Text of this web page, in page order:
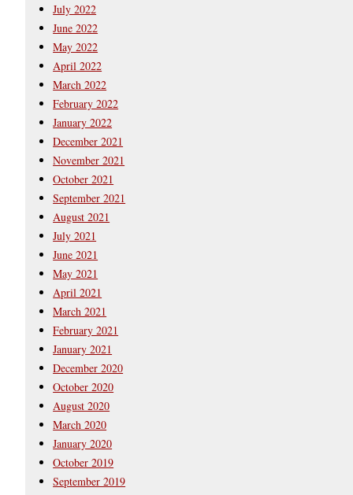
July 2022
June 2022
May 2022
April 2022
March 2022
February 2022
January 2022
December 2021
November 2021
October 2021
September 2021
August 2021
July 2021
June 2021
May 2021
April 2021
March 2021
February 2021
January 2021
December 2020
October 2020
August 2020
March 2020
January 2020
October 2019
September 2019